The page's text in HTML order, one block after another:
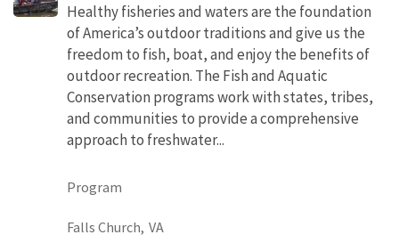
Healthy fisheries and waters are the foundation
of America’s outdoor traditions and give us the
freedom to fish, boat, and enjoy the benefits of
outdoor recreation. The Fish and Aquatic
Conservation programs work with states, tribes,
and communities to provide a comprehensive
approach to freshwater...
Program
Falls Church, VA